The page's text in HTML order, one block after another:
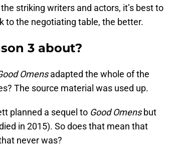
striking writers and actors, it’s best to
to the negotiating table, the better.
3 about?
Omensadapted the whole of the
The source material was used up.
planned a sequel to Good Omensbut
in 2015). So does that mean that
never was?